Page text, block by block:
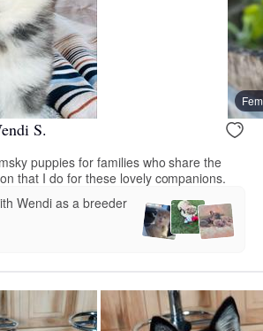
S.
puppies for families who share the
that I do for these lovely companions.
Wendi as a breeder